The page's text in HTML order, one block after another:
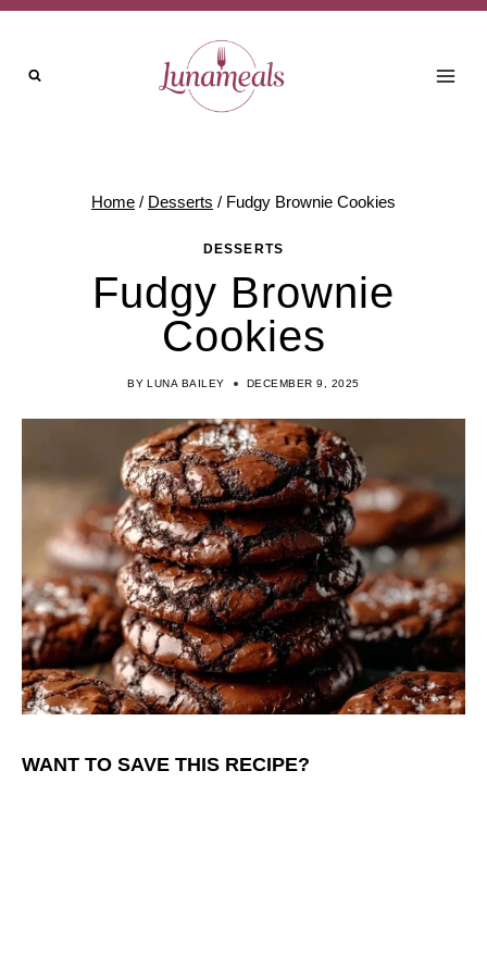
Skip
content
Home / Desserts / Fudgy Brownie Cookies
DESSERTS
Fudgy Brownie
Cookies
BY LUNA BAILEY DECEMBER 9, 2025
WANT TO SAVE THIS RECIPE?